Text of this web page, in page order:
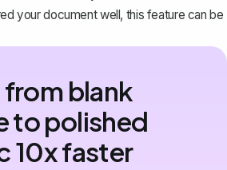
your document well, this feature can be
from blank
to polished
10x faster